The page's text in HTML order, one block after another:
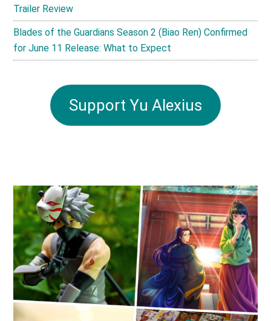
Trailer Review
Blades of the Guardians Season 2 (Biao Ren) Confirmed
for June 11 Release: What to Expect
Support Yu Alexius